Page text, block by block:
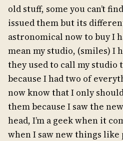
old stuff, some you can’t
issued them but its
astronomical now to buy I
mean my studio, (smiles) I
they used to call my studio
because I had two of
now know that I only
them because I saw the
head, I’m a geek when it
when I saw new things